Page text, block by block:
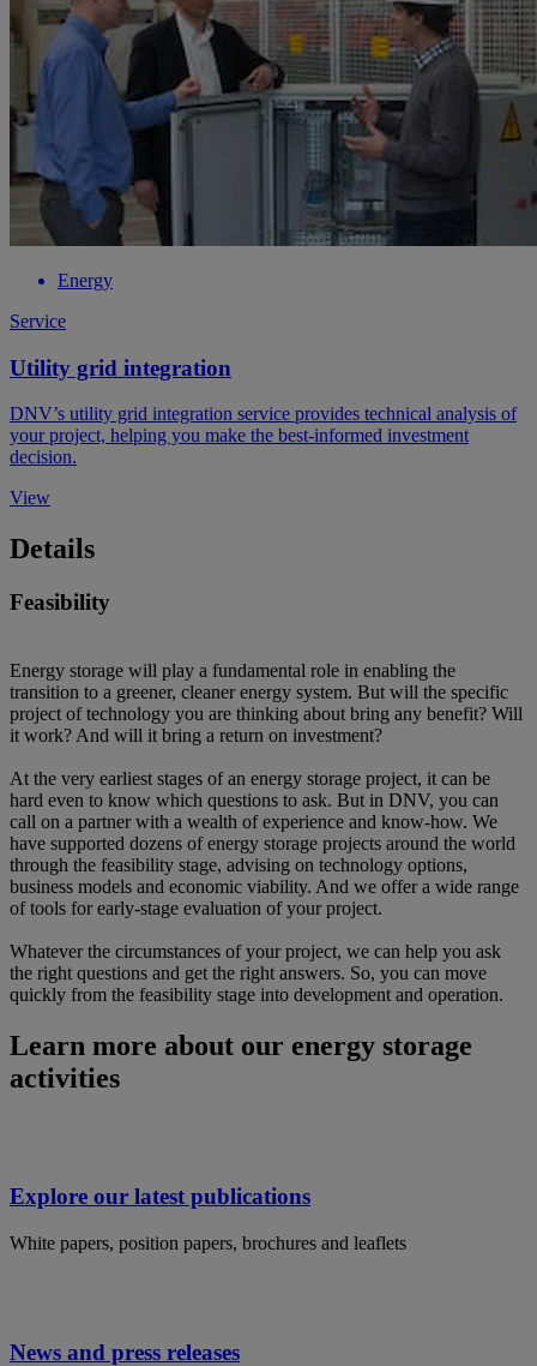
Energy
Service
Utility grid integration
DNV’s utility grid integration service provides technical analysis of
your project, helping you make the best-informed investment
decision.
View
Details
Feasibility
Energy storage will play a fundamental role in enabling the
transition to a greener, cleaner energy system. But will the specific
project of technology you are thinking about bring any benefit? Will
it work? And will it bring a return on investment?
At the very earliest stages of an energy storage project, it can be
hard even to know which questions to ask. But in DNV, you can
call on a partner with a wealth of experience and know-how. We
have supported dozens of energy storage projects around the world
through the feasibility stage, advising on technology options,
business models and economic viability. And we offer a wide range
of tools for early-stage evaluation of your project.
Whatever the circumstances of your project, we can help you ask
the right questions and get the right answers. So, you can move
quickly from the feasibility stage into development and operation.
Learn more about our energy storage
activities
Explore our latest publications
White papers, position papers, brochures and leaflets
News and press releases